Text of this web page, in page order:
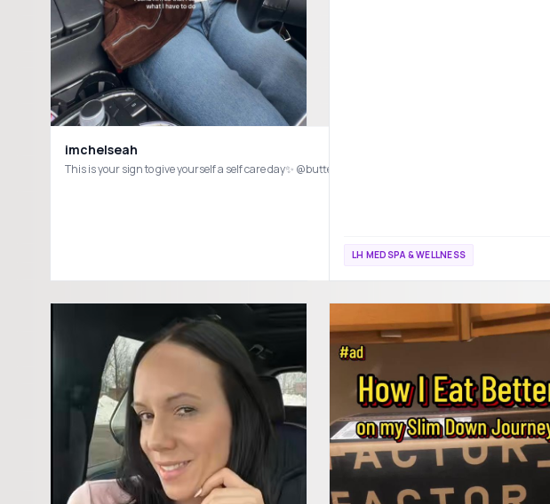
imchelseah
This is your sign to give yourself a self care day✨ @buttermedspa #sahm #sahmlife
LH MEDSPA & WELLNESS